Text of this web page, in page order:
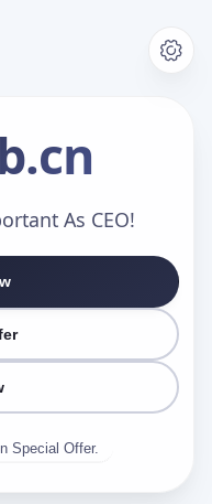
.cn
As CEO!
Special Offer.